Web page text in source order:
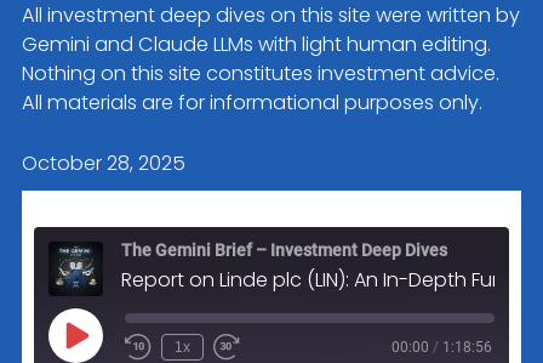
All investment deep dives on this site were written by
Gemini and Claude LLMs with light human editing.
Nothing on this site constitutes investment advice.
All materials are for informational purposes only.
October 28, 2025
The Gemini Brief – Investment Deep Dives
Play
1x 00:00 / 1:18:56